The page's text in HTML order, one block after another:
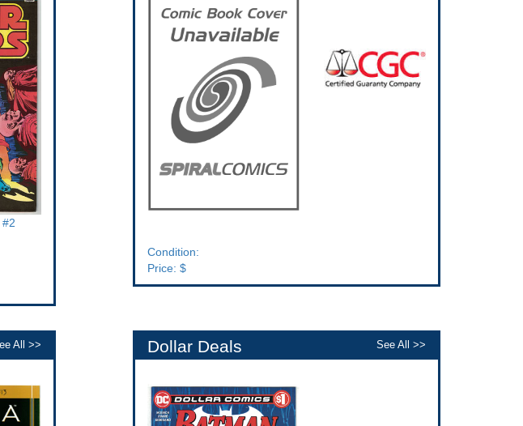
#2
Condition:
Price: $
All >> Dollar Deals See All >>